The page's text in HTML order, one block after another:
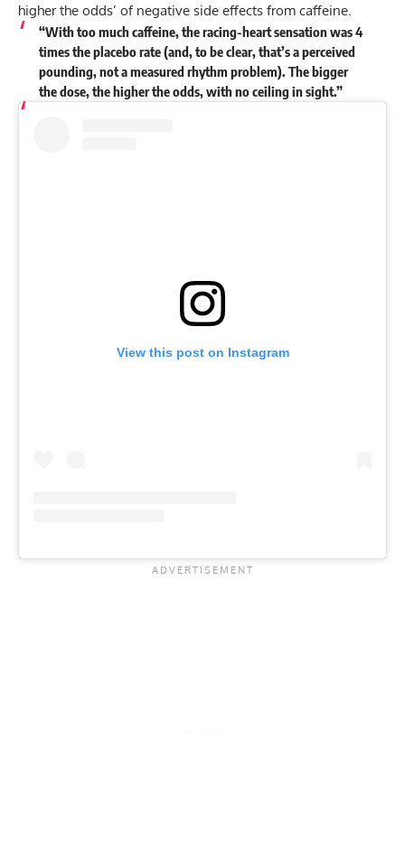
higher the odds’ of negative side effects from caffeine.
“With too much caffeine, the racing-heart sensation was 4
times the placebo rate (and, to be clear, that’s a perceived
pounding, not a measured rhythm problem). The bigger
the dose, the higher the odds, with no ceiling in sight.”
View this post on Instagram